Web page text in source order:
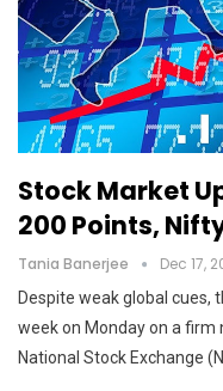
Stock Market
200 Points,
Tania Banerjee Dec 17,
Despite weak global
week on Monday on a
National Stock Exchange